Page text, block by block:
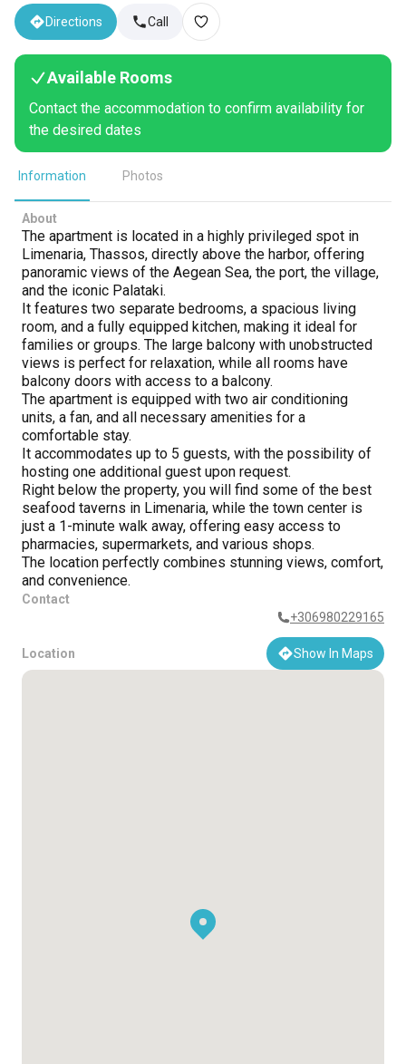
Directions Call
Available Rooms
Contact the accommodation to confirm availability for
the desired dates
Information Photos
About
The apartment is located in a highly privileged spot in
Limenaria, Thassos, directly above the harbor, offering
panoramic views of the Aegean Sea, the port, the village,
and the iconic Palataki.
It features two separate bedrooms, a spacious living
room, and a fully equipped kitchen, making it ideal for
families or groups. The large balcony with unobstructed
views is perfect for relaxation, while all rooms have
balcony doors with access to a balcony.
The apartment is equipped with two air conditioning
units, a fan, and all necessary amenities for a
comfortable stay.
It accommodates up to 5 guests, with the possibility of
hosting one additional guest upon request.
Right below the property, you will find some of the best
seafood taverns in Limenaria, while the town center is
just a 1-minute walk away, offering easy access to
pharmacies, supermarkets, and various shops.
The location perfectly combines stunning views, comfort,
and convenience.
Contact
+306980229165
Location Show In Maps